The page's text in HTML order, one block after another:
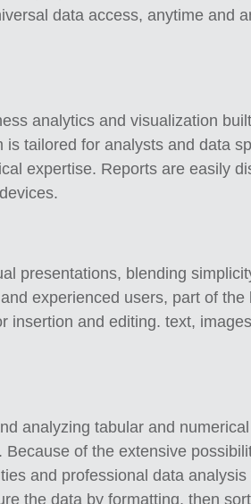
data access, anytime and
analytics and visualization
tailored for analysts and data
expertise. Reports are easily
presentations, blending
experienced users, part of
and editing. text,
analyzing tabular and
of the extensive
and professional data
the data by formatting, then